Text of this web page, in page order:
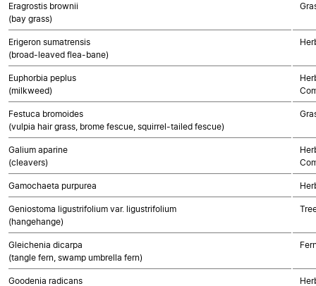
Eragrostis brownii
(bay grass)
Erigeron sumatrensis
(broad-leaved flea-bane)
Euphorbia peplus
(milkweed)
Festuca bromoides
(vulpia hair grass, brome fescue, squirrel-tailed fescue)
Galium aparine
(cleavers)
Gamochaeta purpurea
Geniostoma ligustrifolium var. ligustrifolium
(hangehange)
Gleichenia dicarpa
(tangle fern, swamp umbrella fern)
Goodenia radicans